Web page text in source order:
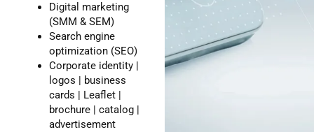
Digital marketing
(SMM & SEM)
Search engine
optimization (SEO)
Corporate identity |
logos | business
cards | Leaflet |
brochure | catalog |
advertisement